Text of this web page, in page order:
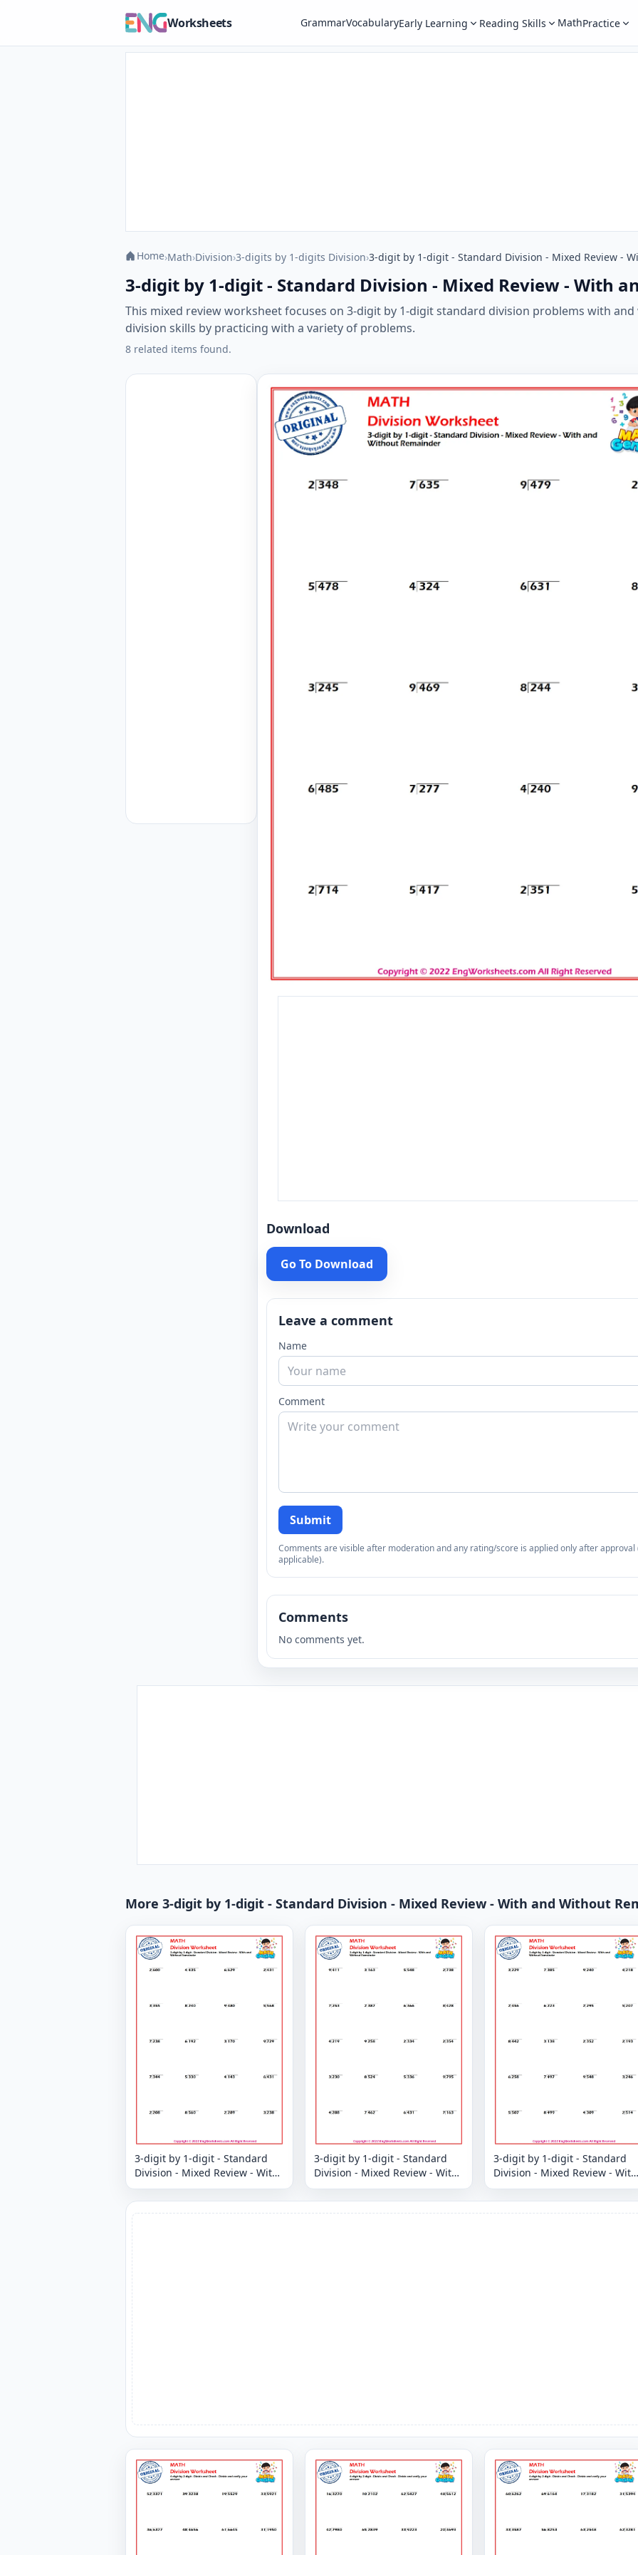
Worksheets GrammarVocabularyEarly Learning Reading Skills MathPractice
Home›Math›Division›3-digits by 1-digits Division›3-digit by 1-digit - Standard Division - Mixed Review -
3-digit by 1-digit - Standard Division - Mixed Review - With
This mixed review worksheet focuses on 3-digit by 1-digit standard division problems with
division skills by practicing with a variety of problems.
8 related items found.
Download
Go To Download
Leave a comment
Name
Comment
Submit
Comments are visible after moderation and any rating/score is applied only after approval
applicable).
Comments
No comments yet.
More 3-digit by 1-digit - Standard Division - Mixed Review - With and Without
3-digit by 1-digit - Standard
Division - Mixed Review - With
and Without Remainder
3-digit by 1-digit - Standard
Division - Mixed Review - With
and Without Remainder
3-digit by 1-digit - Standard
Division - Mixed Review - With
and Without Remainder